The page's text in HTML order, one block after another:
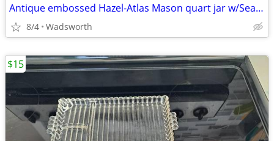
Antique embossed Hazel-Atlas Mason quart jar w/Seal-All Atlas Arc-Lid
8/4 Wadsworth
$15